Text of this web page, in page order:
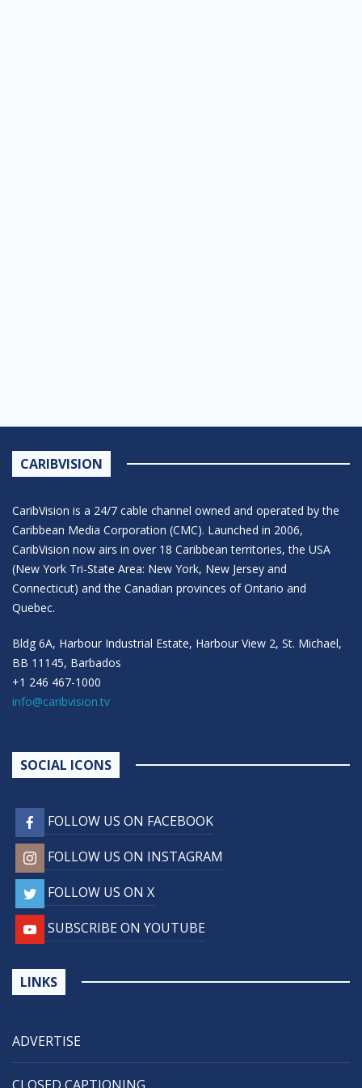
CARIBVISION
CaribVision is a 24/7 cable channel owned and operated by the
Caribbean Media Corporation (CMC). Launched in 2006,
CaribVision now airs in over 18 Caribbean territories, the USA
(New York Tri-State Area: New York, New Jersey and
Connecticut) and the Canadian provinces of Ontario and
Quebec.
Bldg 6A, Harbour Industrial Estate, Harbour View 2, St. Michael,
BB 11145, Barbados
+1 246 467-1000
info@caribvision.tv
SOCIAL ICONS
FOLLOW US ON FACEBOOK
FOLLOW US ON INSTAGRAM
FOLLOW US ON X
SUBSCRIBE ON YOUTUBE
LINKS
ADVERTISE